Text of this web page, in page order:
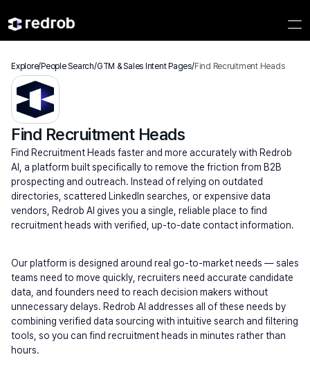
Find Recruitment Heads
Find Recruitment Heads faster and more accurately with Redrob
AI, a platform built specifically to remove the friction from B2B
prospecting and outreach. Instead of relying on outdated
directories, scattered LinkedIn searches, or expensive data
vendors, Redrob AI gives you a single, reliable place to find
recruitment heads with verified, up-to-date contact information.
Our platform is designed around real go-to-market needs — sales
teams need to move quickly, recruiters need accurate candidate
data, and founders need to reach decision makers without
unnecessary delays. Redrob AI addresses all of these needs by
combining verified data sourcing with intuitive search and filtering
tools, so you can find recruitment heads in minutes rather than
hours.
Explore/People Search/GTM & Sales Intent Pages/Find Recruitment Heads